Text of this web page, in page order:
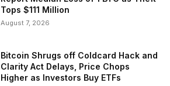
Tops $111 Million
August 7, 2026
Bitcoin Shrugs off Coldcard Hack and
Clarity Act Delays, Price Chops
Higher as Investors Buy ETFs